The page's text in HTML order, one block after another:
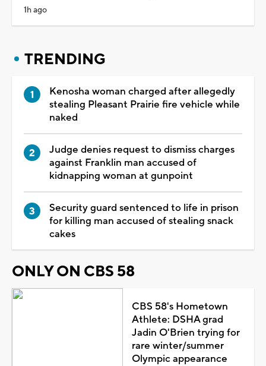
1h ago
TRENDING
Kenosha woman charged after allegedly
stealing Pleasant Prairie fire vehicle while
naked
Judge denies request to dismiss charges
against Franklin man accused of
kidnapping woman at gunpoint
Security guard sentenced to life in prison
for killing man accused of stealing snack
cakes
ONLY ON CBS 58
CBS 58's Hometown
Athlete: DSHA grad
Jadin O'Brien trying for
rare winter/summer
Olympic appearance